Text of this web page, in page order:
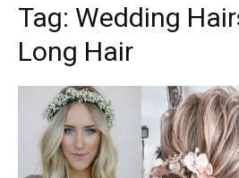
Tag: Wedding
Long Hair